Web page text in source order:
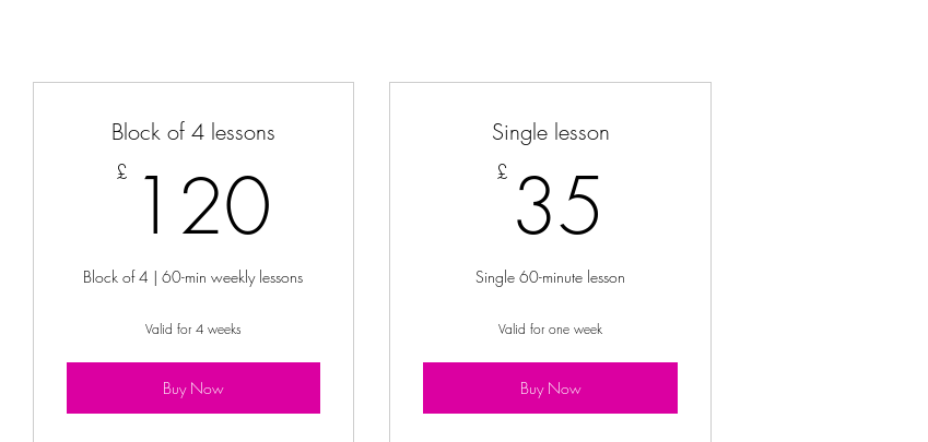
Block of 4 lessons
£ 120
Block of 4 | 60-min weekly lessons
Valid for 4 weeks
Buy Now
Single lesson
£ 35
Single 60-minute lesson
Valid for one week
Buy Now